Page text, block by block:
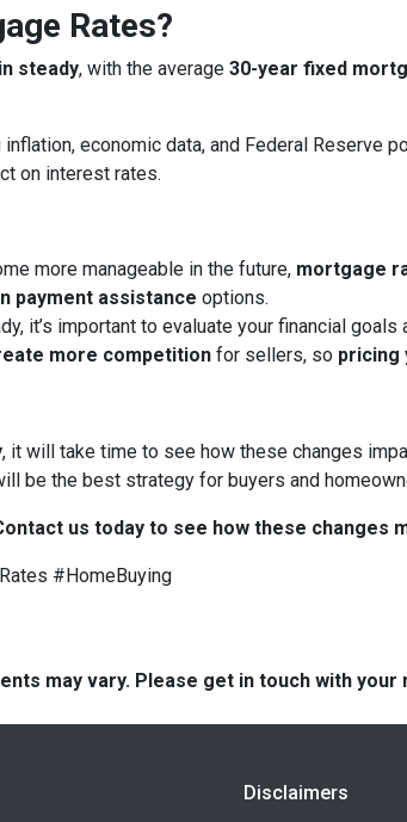
Rates?
steady, with the average 30-year fixed
economic data, and Federal Reserve
on interest rates.
more manageable in the future, mortgage
payment assistance options.
it’s important to evaluate your financial
more competition for sellers, so pricing
, it will take time to see how these changes
be the best strategy for buyers and
us today to see how these changes
#HomeBuying
may vary. Please get in touch with
Disclaimers